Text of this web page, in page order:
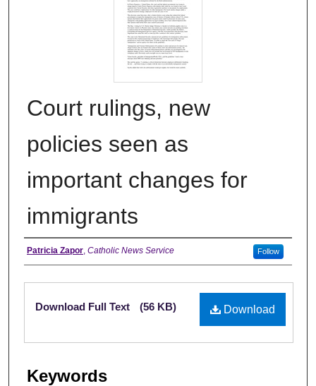
Court rulings, new
policies seen as
important changes for
immigrants
Authors
Patricia Zapor, Catholic News Service Follow
Files
Download
Download Full Text (56 KB)
Keywords